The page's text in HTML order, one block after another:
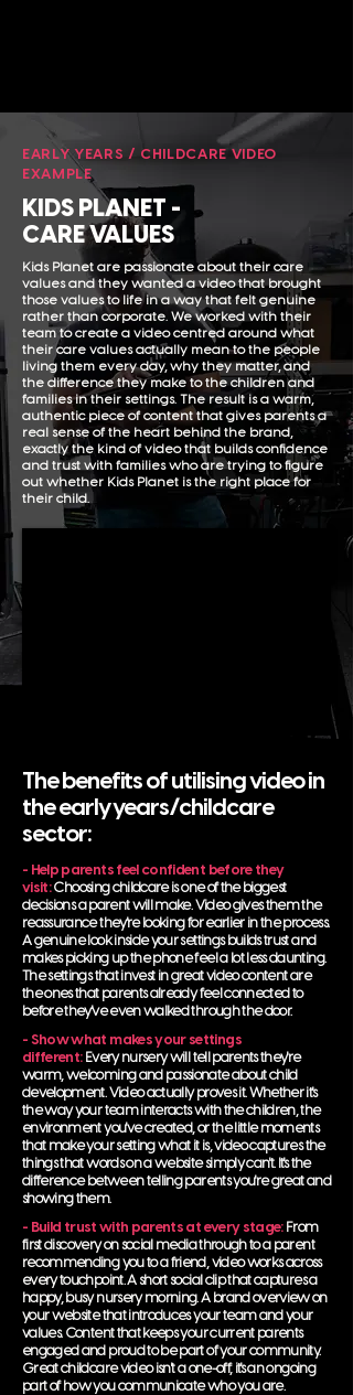
EARLY YEARS / CHILDCARE VIDEO
EXAMPLE
KIDS PLANET -
CARE VALUES
Kids Planet are passionate about their care
values and they wanted a video that brought
those values to life in a way that felt genuine
rather than corporate. We worked with their
team to create a video centred around what
their care values actually mean to the people
living them every day, why they matter, and
the difference they make to the children and
families in their settings. The result is a warm,
authentic piece of content that gives parents a
real sense of the heart behind the brand,
exactly the kind of video that builds confidence
and trust with families who are trying to figure
out whether Kids Planet is the right place for
their child.
The benefits of utilising video in
the early years/childcare
sector:
- Help parents feel confident before they
visit:Choosing childcare is one of the biggest
decisions a parent will make. Video gives them the
reassurance they're looking for earlier in the process.
A genuine look inside your settings builds trust and
makes picking up the phone feel a lot less daunting.
The settings that invest in great video content are
the ones that parents already feel connected to
before they've even walked through the door.
- Show what makes your settings
different: Every nursery will tell parents they're
warm, welcoming and passionate about child
development. Video actually proves it. Whether it's
the way your team interacts with the children, the
environment you've created, or the little moments
that make your setting what it is, video captures the
things that words on a website simply can't. It's the
difference between telling parents you're great and
showing them.
- Build trust with parents at every stage: From
first discovery on social media through to a parent
recommending you to a friend, video works across
every touchpoint. A short social clip that captures a
happy, busy nursery morning. A brand overview on
your website that introduces your team and your
values. Content that keeps your current parents
engaged and proud to be part of your community.
Great childcare video isn't a one-off, it's an ongoing
part of how you communicate who you are.